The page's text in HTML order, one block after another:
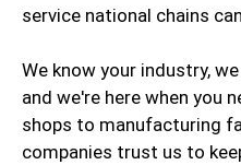
service national chains
We know your industry,
and we're here when you
shops to manufacturing
companies trust us to